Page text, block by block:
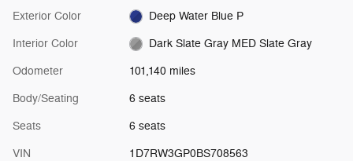
Exterior Color Deep Water Blue P
Interior Color Dark Slate Gray MED Slate Gray
Odometer 101,140 miles
Body/Seating 6 seats
Seats 6 seats
VIN 1D7RW3GP0BS708563